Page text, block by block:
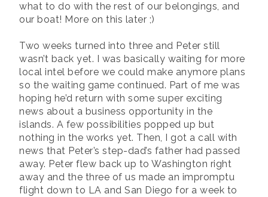
what to do with the rest of our belongings, and
our boat! More on this later ;)
Two weeks turned into three and Peter still
wasn’t back yet. I was basically waiting for more
local intel before we could make anymore plans
so the waiting game continued. Part of me was
hoping he’d return with some super exciting
news about a business opportunity in the
islands. A few possibilities popped up but
nothing in the works yet. Then, I got a call with
news that Peter’s step-dad’s father had passed
away. Peter flew back up to Washington right
away and the three of us made an impromptu
flight down to LA and San Diego for a week to